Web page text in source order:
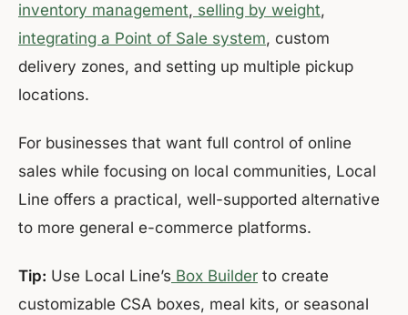
inventory management, selling by weight,
integrating a Point of Sale system, custom
delivery zones, and setting up multiple pickup
locations.
For businesses that want full control of online
sales while focusing on local communities, Local
Line offers a practical, well-supported alternative
to more general e-commerce platforms.
Tip: Use Local Line’s Box Builder to create
customizable CSA boxes, meal kits, or seasonal